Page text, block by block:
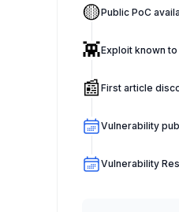
🟡Public PoC
👾Exploit known
📰 First article
Vulnerability
Vulnerability